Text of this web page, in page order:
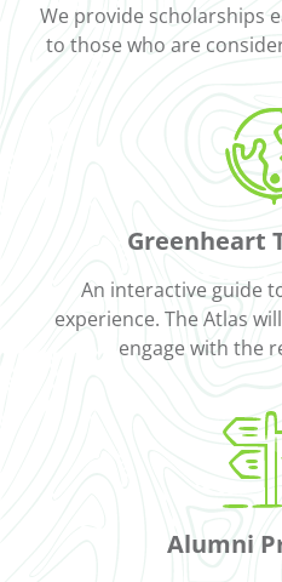
We provide scholarships
to those who are
Greenheart
An interactive guide
experience. The Atlas
engage with the
Alumni